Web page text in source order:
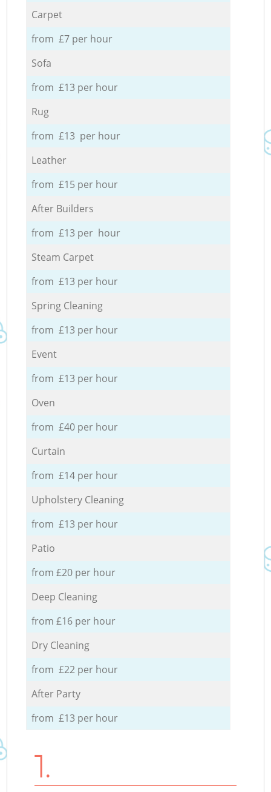
Carpet
from £7 per hour
Sofa
from £13 per hour
Rug
from £13 per hour
Leather
from £15 per hour
After Builders
from £13 per hour
Steam Carpet
from £13 per hour
Spring Cleaning
from £13 per hour
Event
from £13 per hour
Oven
from £40 per hour
Curtain
from £14 per hour
Upholstery Cleaning
from £13 per hour
Patio
from £20 per hour
Deep Cleaning
from £16 per hour
Dry Cleaning
from £22 per hour
After Party
from £13 per hour
1.